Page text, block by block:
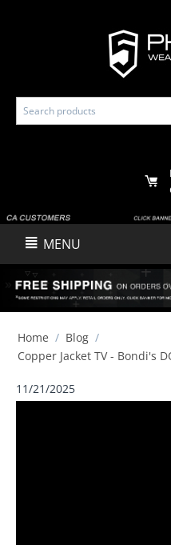
MENU
Home / Blog /
Copper Jacket TV - Bondi's
11/21/2025